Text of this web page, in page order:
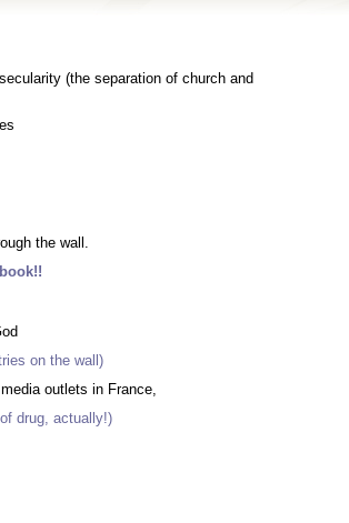
(the separation of church and
the wall.
on the wall)
outlets in France,
drug, actually!)